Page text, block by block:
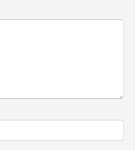
augment muscle mass or